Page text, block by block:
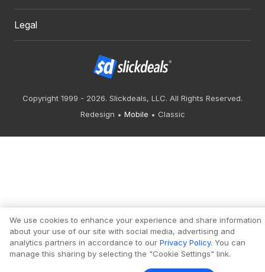
Legal
Copyright 1999 - 2026. Slickdeals, LLC. All Rights Reserved.
Redesign
Mobile Classic
We use cookies to enhance your experience and share information
about your use of our site with social media, advertising and
analytics partners in accordance to our Privacy Policy. You can
manage this sharing by selecting the "Cookie Settings" link.